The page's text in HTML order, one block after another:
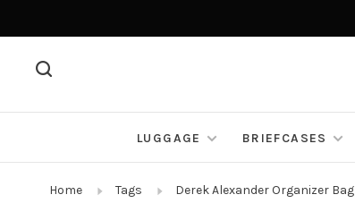
LUGGAGE BRIEFCASES
Home Tags Derek Alexander Organizer Bag